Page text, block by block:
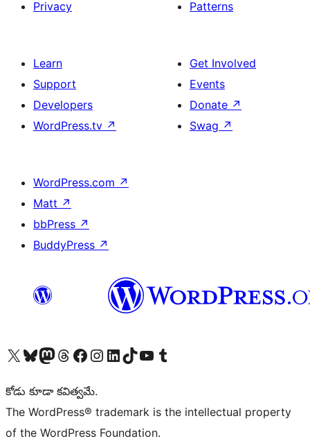
Privacy
Patterns
Learn
Support
Developers
WordPress.tv ↗
Get Involved
Events
Donate ↗
Swag ↗
WordPress.com ↗
Matt ↗
bbPress ↗
BuddyPress ↗
Visit our X (formerly Twitter) account
Visit our Bluesky account
Visit our Mastodon account
Visit our Threads account
Visit our Facebook page
Visit our Instagram account
Visit our LinkedIn account
Visit our TikTok account
Visit our YouTube channel
Visit our Tumblr account
కోడు కూడా కవిత్వమే.
The WordPress® trademark is the intellectual property
of the WordPress Foundation.